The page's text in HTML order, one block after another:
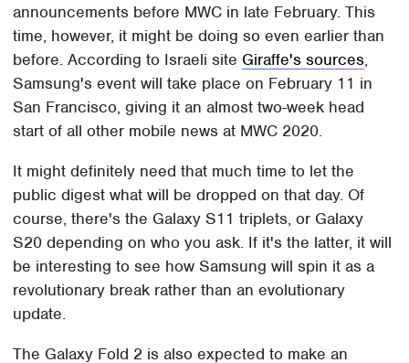
announcements before MWC in late February. This
time, however, it might be doing so even earlier than
before. According to Israeli site Giraffe's sources,
Samsung's event will take place on February 11 in
San Francisco, giving it an almost two-week head
start of all other mobile news at MWC 2020.
It might definitely need that much time to let the
public digest what will be dropped on that day. Of
course, there's the Galaxy S11 triplets, or Galaxy
S20 depending on who you ask. If it's the latter, it will
be interesting to see how Samsung will spin it as a
revolutionary break rather than an evolutionary
update.
The Galaxy Fold 2 is also expected to make an